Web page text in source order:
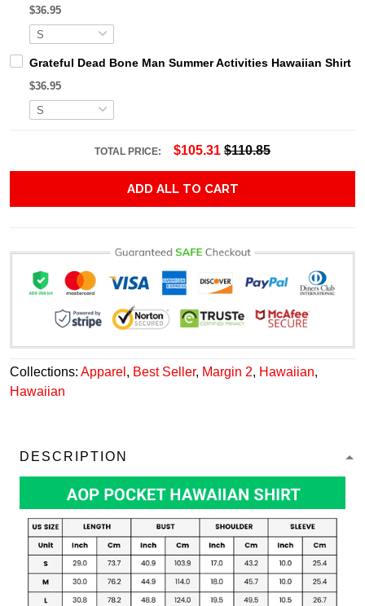
$36.95
Grateful Dead Bone Man Summer Activities Hawaiian Shirt
$36.95
TOTAL PRICE: $105.31 $110.85
ADD ALL TO CART
Collections: Apparel , Best Seller, Margin 2, Hawaiian,
Hawaiian
DESCRIPTION